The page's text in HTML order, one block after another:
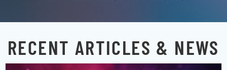
RECENT ARTICLES & NEWS